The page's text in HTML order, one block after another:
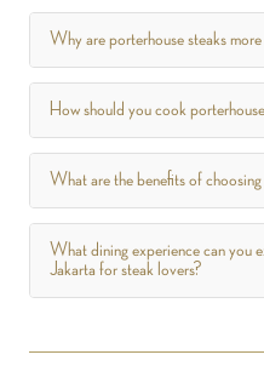
Why are porterhouse steaks
How should you cook
What are the benefits of
What dining experience can you
Jakarta for steak lovers?